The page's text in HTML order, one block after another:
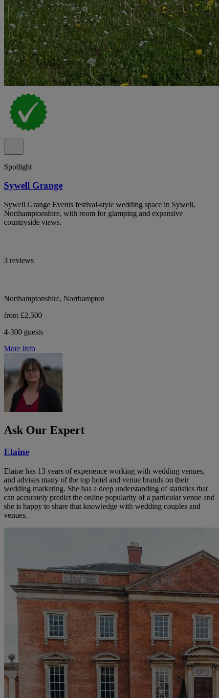
Spotlight
Sywell Grange
Sywell Grange Events festival-style wedding space in Sywell,
Northamptonshire, with room for glamping and expansive
countryside views.
3 reviews
Northamptonshire, Northampton
from £2,500
4-300 guests
More Info
Ask Our Expert
Elaine
Elaine has 13 years of experience working with wedding venues,
and advises many of the top hotel and venue brands on their
wedding marketing. She has a deep understanding of statistics that
can accurately predict the online popularity of a particular venue and
she is happy to share that knowledge with wedding couples and
venues.